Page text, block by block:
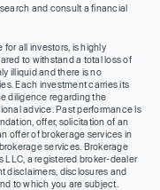
and consult a financial
all investors, is highly
to withstand a total loss of
illiquid and there is no
Each investment carries its
diligence regarding the
advice. Past performance is
offer, solicitation of an
offer of brokerage services in
services. Brokerage
LLC, a registered broker-dealer
disclaimers, disclosures and
to which you are subject.